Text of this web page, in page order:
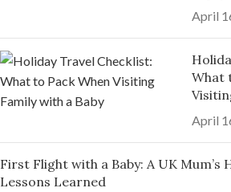
April
What
April
First Flight with a Baby: A UK Mum’s
Lessons Learned